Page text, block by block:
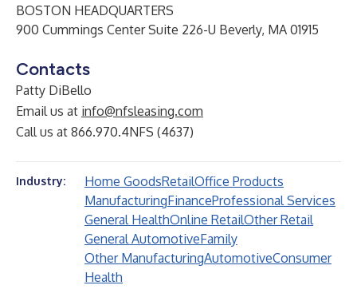
BOSTON HEADQUARTERS
900 Cummings Center Suite 226-U Beverly, MA 01915
Contacts
Patty DiBello
Email us at info@nfsleasing.com
Call us at 866.970.4NFS (4637)
Industry: Home GoodsRetailOffice Products
ManufacturingFinanceProfessional Services
General HealthOnline RetailOther Retail
General AutomotiveFamily
Other ManufacturingAutomotiveConsumer
Health